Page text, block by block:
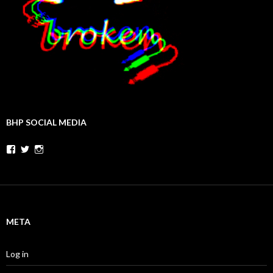
BHP SOCIAL MEDIA
Facebook
Twitter
META
Log in